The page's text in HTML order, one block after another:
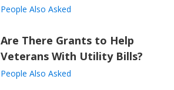
People Also Asked
Are There Grants to Help
Veterans With Utility Bills?
People Also Asked